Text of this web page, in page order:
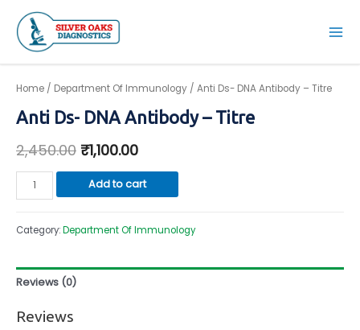
content
Main
Home / Department Of Immunology / Anti Ds- DNA Antibody – Titre
Anti Ds- DNA Antibody – Titre
2,450.00 ₹1,100.00
Anti
Ds-
Antibody
Titre
Add to cart
Category:Department Of Immunology
Reviews (0)
Reviews